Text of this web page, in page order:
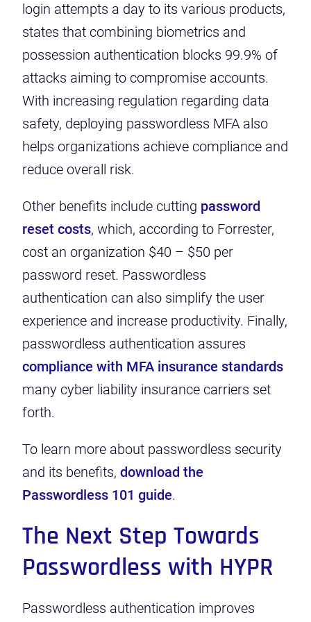
login attempts a day to its various products,
states that combining biometrics and
possession authentication blocks 99.9% of
attacks aiming to compromise accounts.
With increasing regulation regarding data
safety, deploying passwordless MFA also
helps organizations achieve compliance and
reduce overall risk.
Other benefits include cutting password
reset costs, which, according to Forrester,
cost an organization $40 – $50 per
password reset. Passwordless
authentication can also simplify the user
experience and increase productivity. Finally,
passwordless authentication assures
compliance with MFA insurance standards
many cyber liability insurance carriers set
forth.
To learn more about passwordless security
and its benefits, download the
Passwordless 101 guide.
The Next Step Towards
Passwordless with HYPR
Passwordless authentication improves